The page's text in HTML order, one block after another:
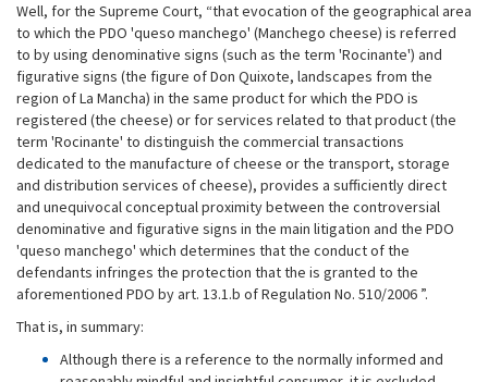
Well, for the Supreme Court, “that evocation of the geographical area
to which the PDO 'queso manchego' (Manchego cheese) is referred
to by using denominative signs (such as the term 'Rocinante') and
figurative signs (the figure of Don Quixote, landscapes from the
region of La Mancha) in the same product for which the PDO is
registered (the cheese) or for services related to that product (the
term 'Rocinante' to distinguish the commercial transactions
dedicated to the manufacture of cheese or the transport, storage
and distribution services of cheese), provides a sufficiently direct
and unequivocal conceptual proximity between the controversial
denominative and figurative signs in the main litigation and the PDO
'queso manchego' which determines that the conduct of the
defendants infringes the protection that the is granted to the
aforementioned PDO by art. 13.1.b of Regulation No. 510/2006 ”.
That is, in summary:
Although there is a reference to the normally informed and